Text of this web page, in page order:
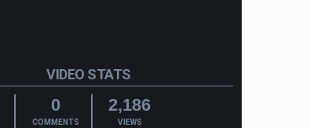
VIDEO STATS
0
COMMENTS
2,186
VIEWS